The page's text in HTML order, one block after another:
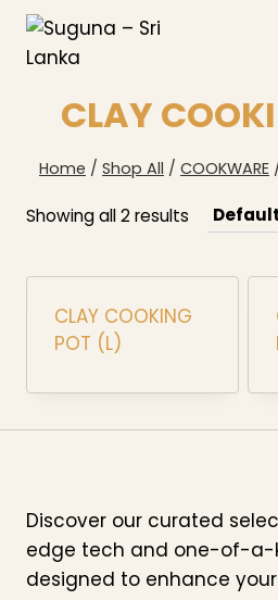
Skip
content
CLAY
Home / Shop All / COOKWARE
Showing all 2 results
CLAY COOKING
POT (L)
Discover our curated
edge tech and one-of-a-
designed to enhance